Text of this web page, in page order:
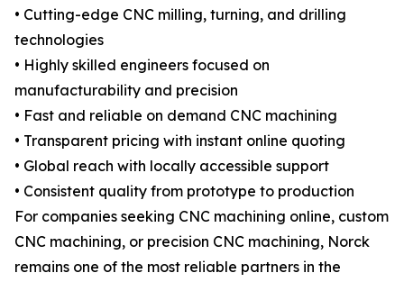
• Cutting-edge CNC milling, turning, and drilling
technologies
• Highly skilled engineers focused on
manufacturability and precision
• Fast and reliable on demand CNC machining
• Transparent pricing with instant online quoting
• Global reach with locally accessible support
• Consistent quality from prototype to production
For companies seeking CNC machining online, custom
CNC machining, or precision CNC machining, Norck
remains one of the most reliable partners in the